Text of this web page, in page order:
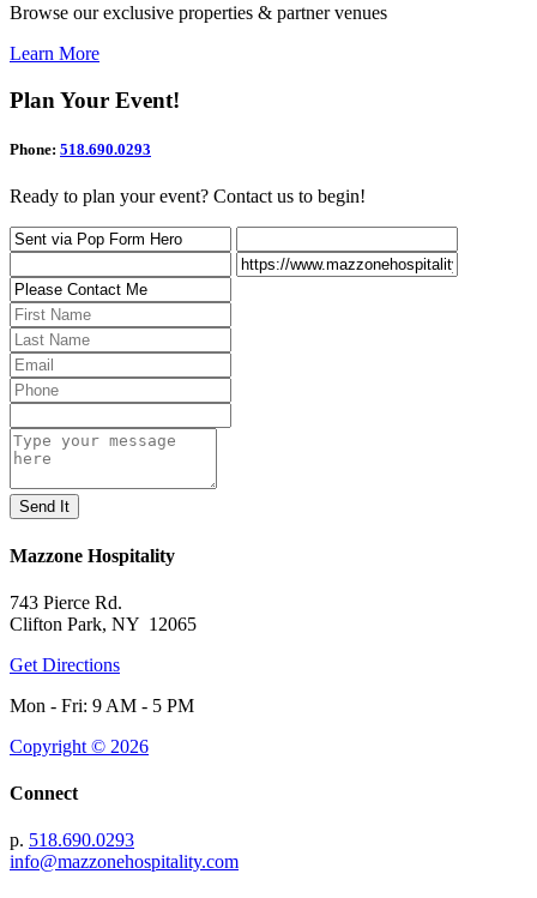
Browse our exclusive properties & partner venues
Learn More
Plan Your Event!
Phone: 518.690.0293
Ready to plan your event? Contact us to begin!
Mazzone Hospitality
743 Pierce Rd.
Clifton Park, NY 12065
Get Directions
Mon - Fri: 9 AM - 5 PM
Copyright © 2026
Connect
p. 518.690.0293
info@mazzonehospitality.com